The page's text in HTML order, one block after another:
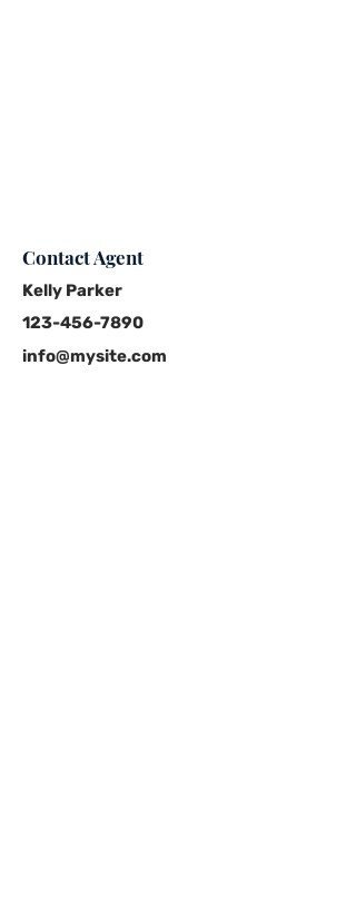
Contact Agent
Kelly Parker
123-456-7890
info@mysite.com